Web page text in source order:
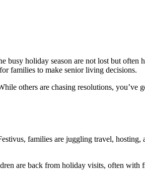
holiday season are not lost but often
families to make senior living decisions.
others are chasing resolutions, you’ve
families are juggling travel,
are back from holiday visits, often with